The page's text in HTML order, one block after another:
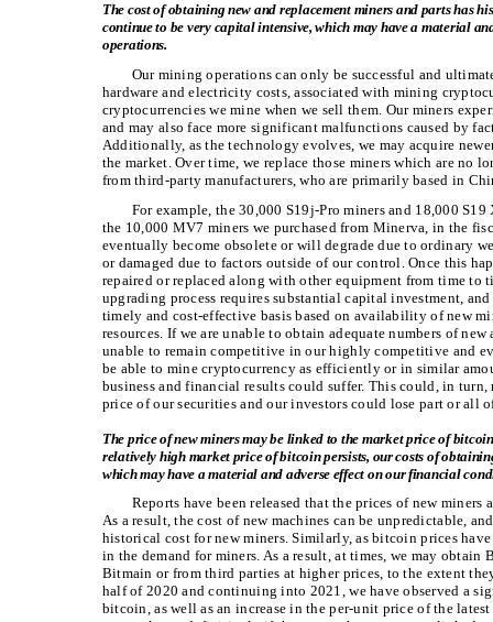
The cost of obtaining new and replacement miners and parts has
continue to be very capital intensive, which may have a material
operations.
Our mining operations can only be successful and
hardware and electricity costs, associated with mining
cryptocurrencies we mine when we sell them. Our miners
and may also face more significant malfunctions caused by
Additionally, as the technology evolves, we may acquire
the market. Over time, we replace those miners which are no
from third-party manufacturers, who are primarily based in
For example, the 30,000 S19j-Pro miners and 18,000
the 10,000 MV7 miners we purchased from Minerva, in the
eventually become obsolete or will degrade due to ordinary
or damaged due to factors outside of our control. Once this
repaired or replaced along with other equipment from time to
upgrading process requires substantial capital investment,
timely and cost-effective basis based on availability of new
resources. If we are unable to obtain adequate numbers of
unable to remain competitive in our highly competitive and
be able to mine cryptocurrency as efficiently or in similar
business and financial results could suffer. This could, in
price of our securities and our investors could lose part or all
The price of new miners may be linked to the market price of
relatively high market price of bitcoin persists, our costs of
which may have a material and adverse effect on our financial
Reports have been released that the prices of new
As a result, the cost of new machines can be unpredictable,
historical cost for new miners. Similarly, as bitcoin prices
in the demand for miners. As a result, at times, we may obtain
Bitmain or from third parties at higher prices, to the extent
half of 2020 and continuing into 2021, we have observed a
bitcoin, as well as an increase in the per-unit price of the